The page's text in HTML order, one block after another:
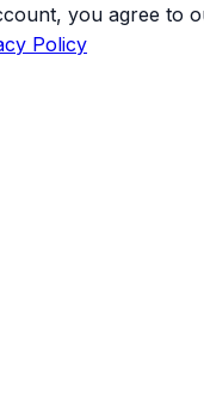
you agree to
Policy